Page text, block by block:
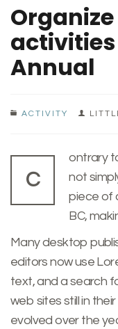
Annual
ACTIVITY
C
ontrary
not simply random text. It has roots in a
piece of
BC,
Many desktop
editors now use
text, and a search
web sites still in
evolved over the